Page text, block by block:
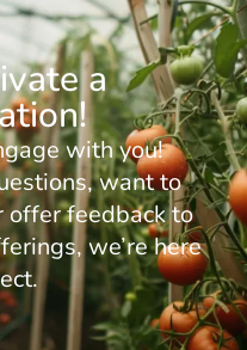
a
with you!
want to
offer feedback to
we’re here